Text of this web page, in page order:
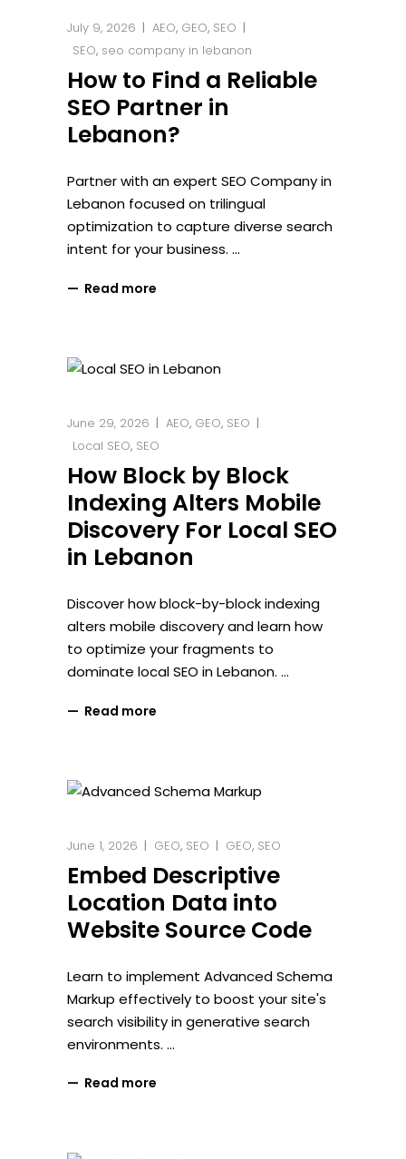
July 9, 2026 AEO, GEO, SEO
SEO, seo company in lebanon
How to Find a Reliable
SEO Partner in
Lebanon?
Partner with an expert SEO Company in
Lebanon focused on trilingual
optimization to capture diverse search
intent for your business.
Read more
June 29, 2026 AEO, GEO, SEO
Local SEO, SEO
How Block by Block
Indexing Alters Mobile
Discovery For Local SEO
in Lebanon
Discover how block-by-block indexing
alters mobile discovery and learn how
to optimize your fragments to
dominate local SEO in Lebanon.
Read more
June 1, 2026 GEO, SEO GEO, SEO
Embed Descriptive
Location Data into
Website Source Code
Learn to implement Advanced Schema
Markup effectively to boost your site's
search visibility in generative search
environments.
Read more